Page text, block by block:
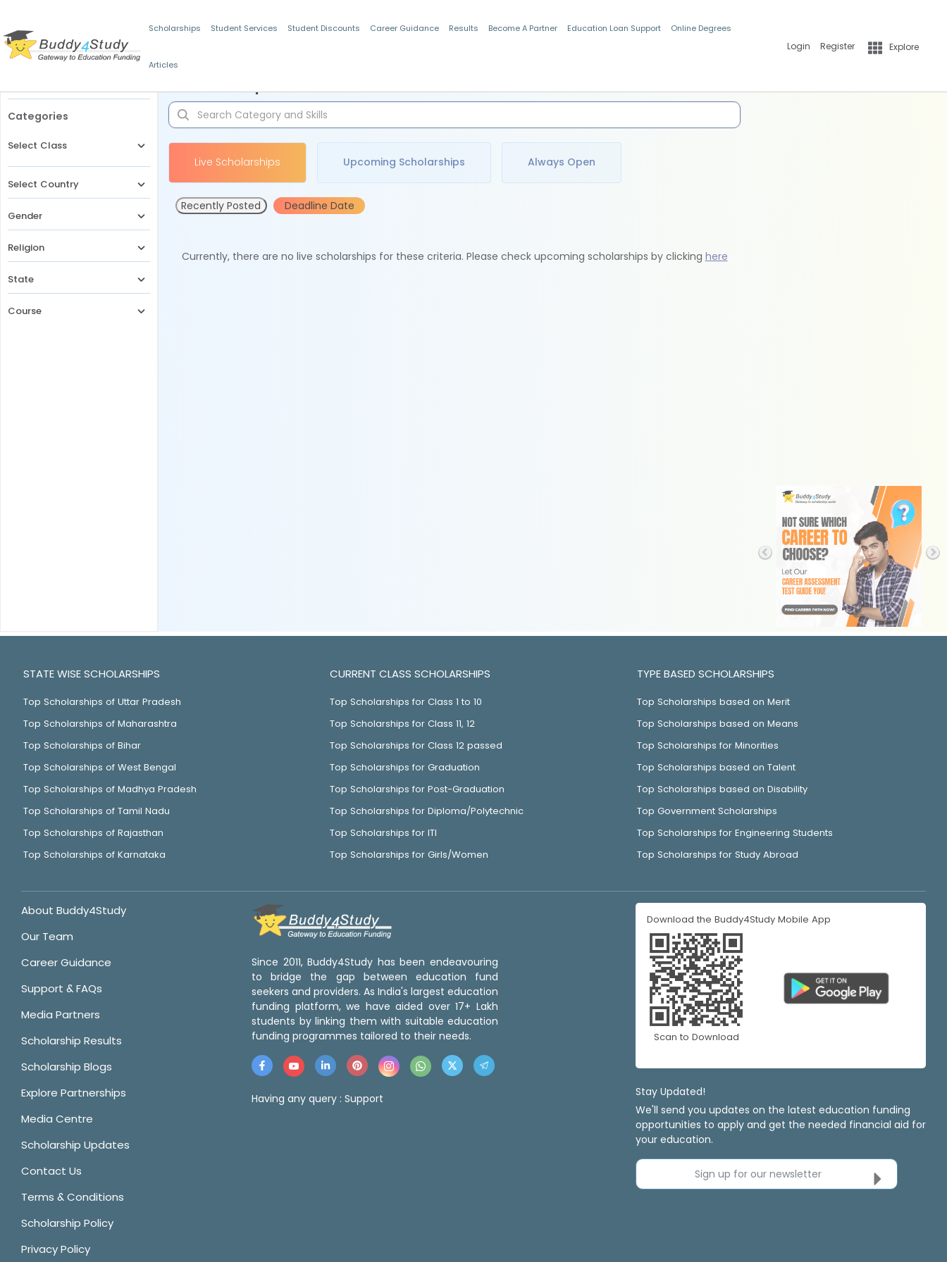
Scholarships Student Services Student Discounts Career Guidance Results Become A Partner Education Loan Support Online Degrees
Articles
Login Register Explore
Categories
Select Class
Select Country
Gender
Religion
State
Course
Live Scholarships Upcoming Scholarships Always Open
Recently Posted Deadline Date
Currently, there are no live scholarships for these criteria. Please check upcoming scholarships by clicking here
STATE WISE SCHOLARSHIPS
Top Scholarships of Uttar Pradesh
Top Scholarships of Maharashtra
Top Scholarships of Bihar
Top Scholarships of West Bengal
Top Scholarships of Madhya Pradesh
Top Scholarships of Tamil Nadu
Top Scholarships of Rajasthan
Top Scholarships of Karnataka
CURRENT CLASS SCHOLARSHIPS
Top Scholarships for Class 1 to 10
Top Scholarships for Class 11, 12
Top Scholarships for Class 12 passed
Top Scholarships for Graduation
Top Scholarships for Post-Graduation
Top Scholarships for Diploma/Polytechnic
Top Scholarships for ITI
Top Scholarships for Girls/Women
TYPE BASED SCHOLARSHIPS
Top Scholarships based on Merit
Top Scholarships based on Means
Top Scholarships for Minorities
Top Scholarships based on Talent
Top Scholarships based on Disability
Top Government Scholarships
Top Scholarships for Engineering Students
Top Scholarships for Study Abroad
About Buddy4Study
Our Team
Career Guidance
Support & FAQs
Media Partners
Scholarship Results
Scholarship Blogs
Explore Partnerships
Media Centre
Scholarship Updates
Contact Us
Terms & Conditions
Scholarship Policy
Privacy Policy
Since 2011, Buddy4Study has been endeavouring
to bridge the gap between education fund
seekers and providers. As India's largest education
funding platform, we have aided over 17+ Lakh
students by linking them with suitable education
funding programmes tailored to their needs.
Having any query : Support
Download the Buddy4Study Mobile App
Scan to Download
Stay Updated!
We'll send you updates on the latest education funding
opportunities to apply and get the needed financial aid for
your education.
Sign up for our newsletter